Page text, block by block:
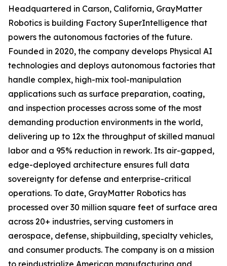
Headquartered in Carson, California, GrayMatter
Robotics is building Factory SuperIntelligence that
powers the autonomous factories of the future.
Founded in 2020, the company develops Physical AI
technologies and deploys autonomous factories that
handle complex, high-mix tool-manipulation
applications such as surface preparation, coating,
and inspection processes across some of the most
demanding production environments in the world,
delivering up to 12x the throughput of skilled manual
labor and a 95% reduction in rework. Its air-gapped,
edge-deployed architecture ensures full data
sovereignty for defense and enterprise-critical
operations. To date, GrayMatter Robotics has
processed over 30 million square feet of surface area
across 20+ industries, serving customers in
aerospace, defense, shipbuilding, specialty vehicles,
and consumer products. The company is on a mission
to reindustrialize American manufacturing and